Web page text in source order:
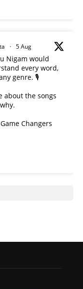
· 5 Aug
Nigam would
every word,
genre. 🎙️
about the songs
Changers